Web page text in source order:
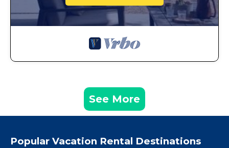
See More
Popular Vacation Rental Destinations